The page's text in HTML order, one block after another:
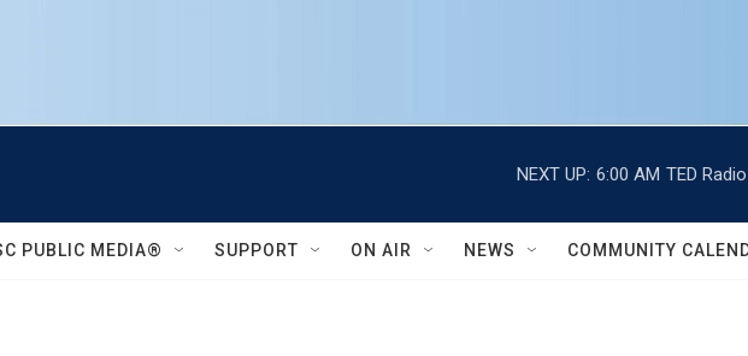
NEXT UP: 6:00 AM TED
PUBLIC MEDIA® SUPPORT ON AIR NEWS COMMUNITY